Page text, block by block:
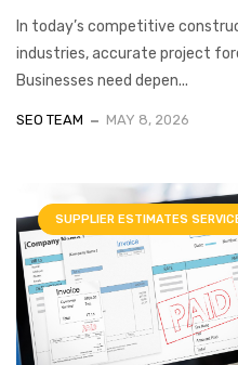
In today’s competitive
industries, accurate project
Businesses need depen...
SEO TEAM MAY 8, 2026
SUPPLIER ESTIMATES